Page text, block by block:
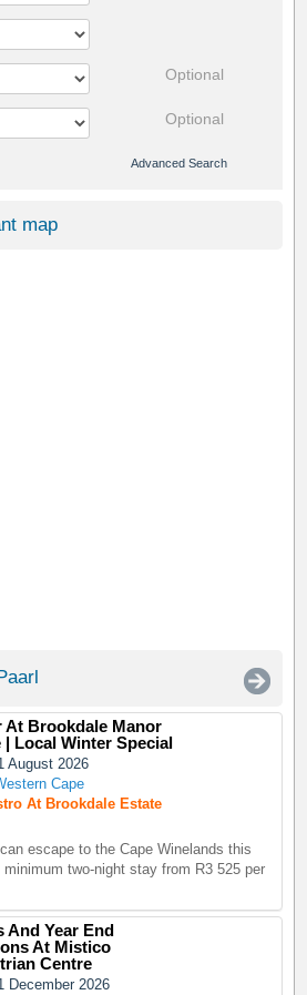
Optional
Optional
Advanced Search
map
At Brookdale Manor
| Local Winter Special
August 2026
Cape
At Brookdale Estate
escape to the Cape Winelands this
two-night stay from R3 525 per
And Year End
At Mistico
Centre
December 2026